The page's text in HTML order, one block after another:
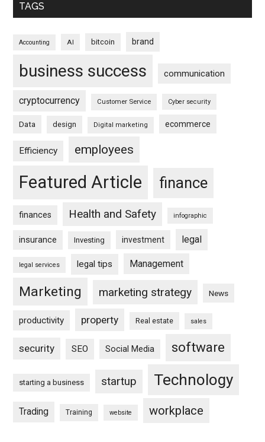
TAGS
Accounting AI bitcoin brand
business success communication
cryptocurrency Customer Service Cyber security
Data design Digital marketing ecommerce
Efficiency employees
Featured Article finance
finances Health and Safety infographic
insurance Investing investment legal
legal services legal tips Management
Marketing marketing strategy News
productivity property Real estate sales
security SEO Social Media software
starting a business startup Technology
Trading Training website workplace